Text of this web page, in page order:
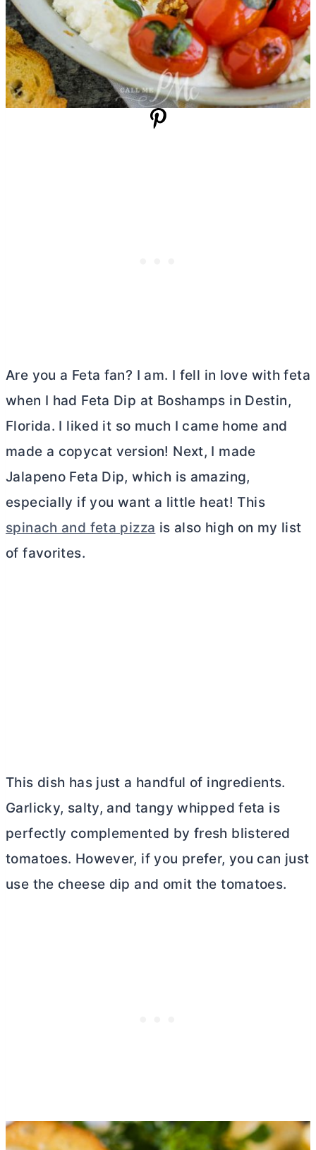
Are you a Feta fan? I am. I fell in love with feta
when I had Feta Dip at Boshamps in Destin,
Florida. I liked it so much I came home and
made a copycat version! Next, I made
Jalapeno Feta Dip, which is amazing,
especially if you want a little heat! This
spinach and feta pizza is also high on my list
of favorites.
This dish has just a handful of ingredients.
Garlicky, salty, and tangy whipped feta is
perfectly complemented by fresh blistered
tomatoes. However, if you prefer, you can just
use the cheese dip and omit the tomatoes.